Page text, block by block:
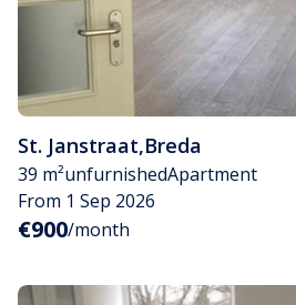
St. Janstraat,Breda
39 m²unfurnishedApartment
From 1 Sep 2026
€900/month